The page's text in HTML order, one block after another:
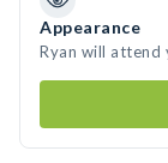
Appearance
Ryan will attend